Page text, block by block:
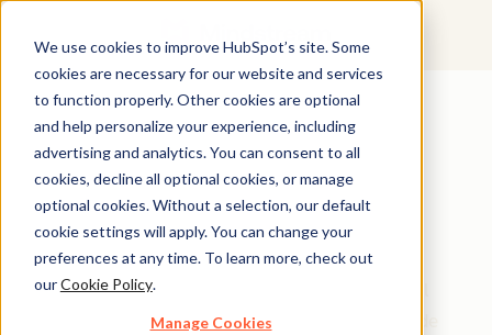
We use cookies to improve HubSpot’s site. Some
cookies are necessary for our website and services
to function properly. Other cookies are optional
and help personalize your experience, including
advertising and analytics. You can consent to all
cookies, decline all optional cookies, or manage
optional cookies. Without a selection, our default
cookie settings will apply. You can change your
preferences at any time. To learn more, check out
ourCookie Policy.
Manage Cookies
Unlock 200+
AI-Powered
Income Ideas
Discover innovative, actionable ways to turn artificial
intelligence into a money-making machine. This guide